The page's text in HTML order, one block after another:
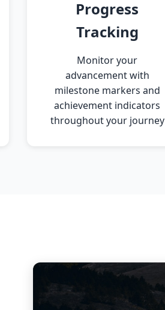
Progress
Tracking
Monitor your
advancement with
milestone markers and
achievement indicators
throughout your journey